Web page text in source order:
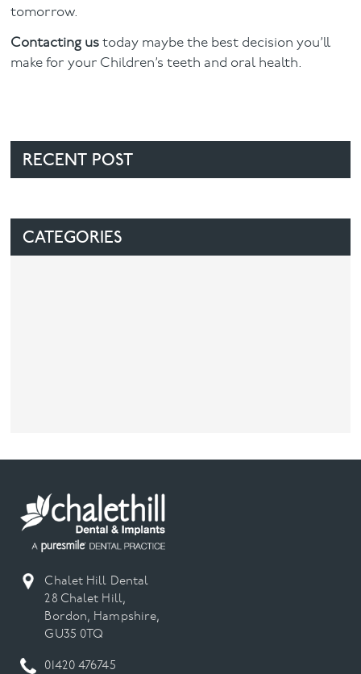
tomorrow.
Contacting us today maybe the best decision you’ll
make for your Children’s teeth and oral health.
RECENT POST
CATEGORIES
Chalet Hill Dental
28 Chalet Hill,
Bordon, Hampshire,
GU35 0TQ
01420 476745